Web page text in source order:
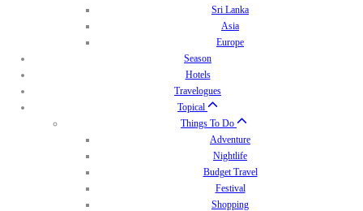
Sri Lanka
Asia
Europe
Season
Hotels
Travelogues
Topical
Things To Do
Adventure
Nightlife
Budget Travel
Festival
Shopping